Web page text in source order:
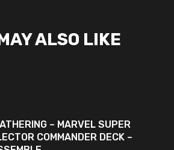
ALSO LIKE
– MARVEL SUPER
COMMANDER DECK –